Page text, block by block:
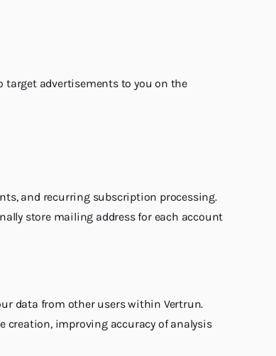
target advertisements to you on the
and recurring subscription processing.
store mailing address for each account
data from other users within Vertrun.
improving accuracy of analysis